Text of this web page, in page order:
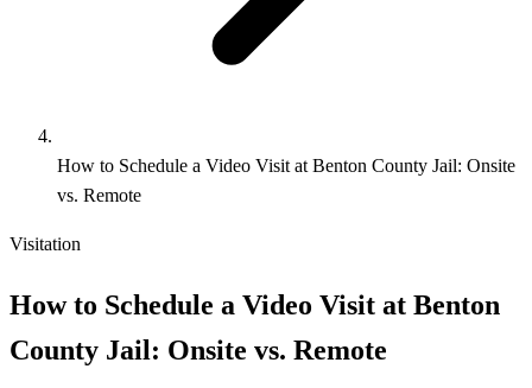
How to Schedule a Video Visit at Benton County Jail: Onsite
vs. Remote
Visitation
How to Schedule a Video Visit at Benton
County Jail: Onsite vs. Remote